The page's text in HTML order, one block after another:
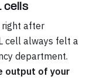
cells
right after
cell always felt a
department.
output of your